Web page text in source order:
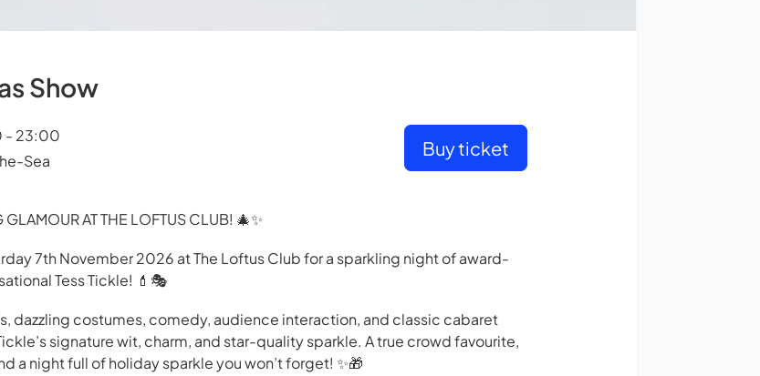
Show
- 23:00
Sea
Buy ticket
AT THE LOFTUS CLUB! 🎄✨
7th November 2026 at The Loftus Club for a sparkling night of award-
Tess Tickle! 💄🎭
dazzling costumes, comedy, audience interaction, and classic cabaret
signature wit, charm, and star-quality sparkle. A true crowd favourite,
a night full of holiday sparkle you won’t forget! ✨🎁